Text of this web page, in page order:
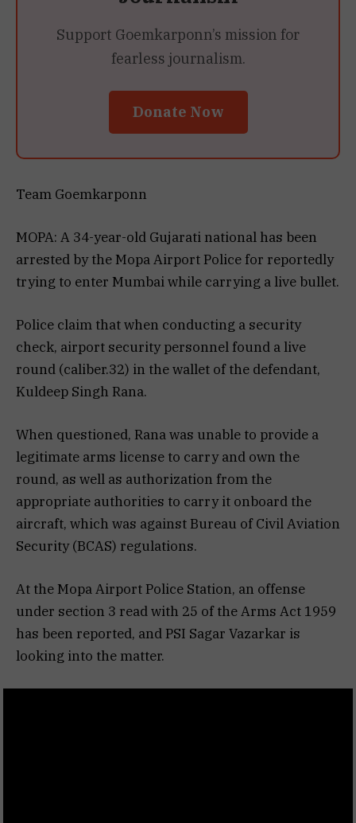
Support Goemkarponn’s mission for
fearless journalism.
Donate Now
Team Goemkarponn
MOPA: A 34-year-old Gujarati national has been
arrested by the Mopa Airport Police for reportedly
trying to enter Mumbai while carrying a live bullet.
Police claim that when conducting a security
check, airport security personnel found a live
round (caliber.32) in the wallet of the defendant,
Kuldeep Singh Rana.
When questioned, Rana was unable to provide a
legitimate arms license to carry and own the
round, as well as authorization from the
appropriate authorities to carry it onboard the
aircraft, which was against Bureau of Civil Aviation
Security (BCAS) regulations.
At the Mopa Airport Police Station, an offense
under section 3 read with 25 of the Arms Act 1959
has been reported, and PSI Sagar Vazarkar is
looking into the matter.